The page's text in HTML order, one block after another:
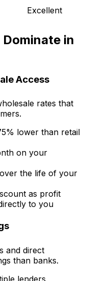
Excellent
in
Access
rates that
lower than retail
on your
the life of your
as profit
to you
and direct
than banks.
lenders